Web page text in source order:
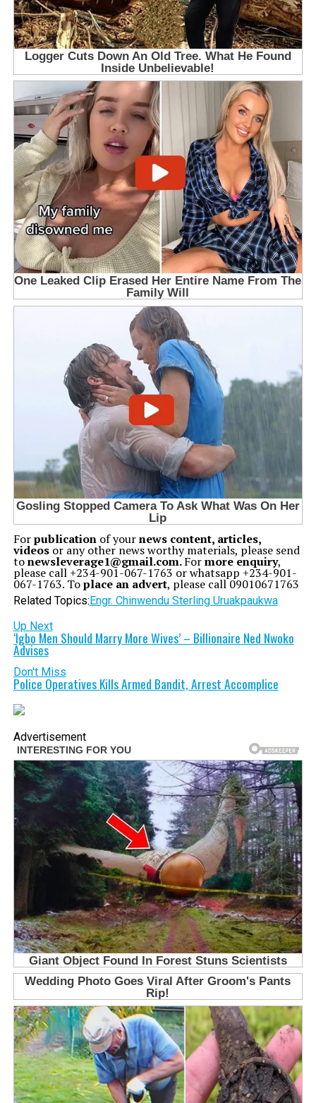
Forpublicationof yournews content, articles,
videosor any other news worthy materials, please send
tonewsleverage1@gmail.com.Formore enquiry,
please call +234-901-067-1763 or whatsapp +234-901-
067-1763. Toplace an advert, please call 09010671763
Related Topics:Engr. Chinwendu Sterling Uruakpaukwa
Up Next
‘Igbo Men Should Marry More Wives’ – Billionaire Ned Nwoko
Advises
Don't Miss
Police Operatives Kills Armed Bandit, Arrest Accomplice
Advertisement